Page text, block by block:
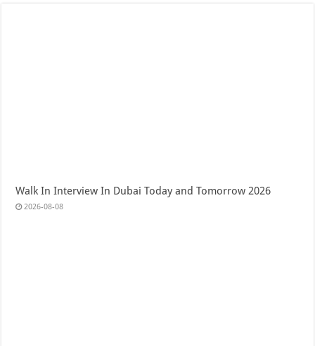
Walk In Interview In Dubai Today and Tomorrow 2026
2026-08-08